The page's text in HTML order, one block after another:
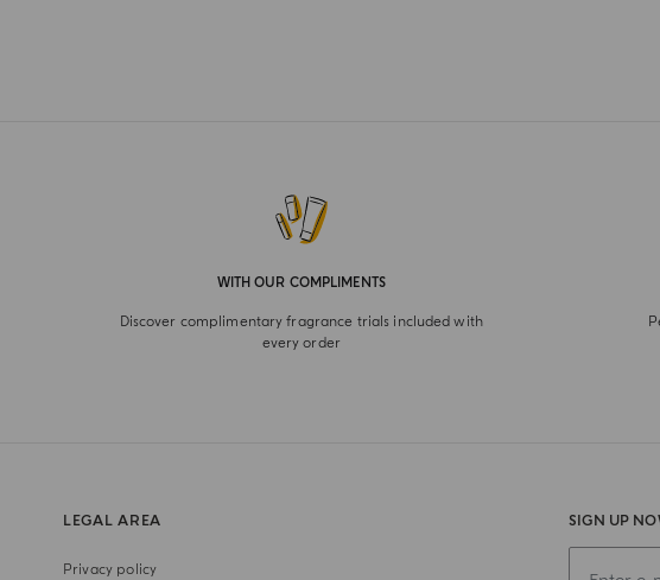
WITH OUR COMPLIMENTS
Discover complimentary fragrance trials included with
every order
SIGN UP
LEGAL AREA
Privacy policy